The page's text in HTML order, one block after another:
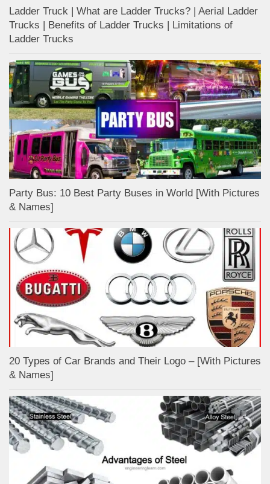
Ladder Truck | What are Ladder Trucks? | Aerial Ladder
Trucks | Benefits of Ladder Trucks | Limitations of
Ladder Trucks
Party Bus: 10 Best Party Buses in World [With Pictures
& Names]
20 Types of Car Brands and Their Logo – [With Pictures
& Names]